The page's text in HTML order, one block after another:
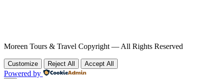
Moreen Tours & Travel Copyright — All Rights Reserved
Customize Reject All Accept All
Powered by